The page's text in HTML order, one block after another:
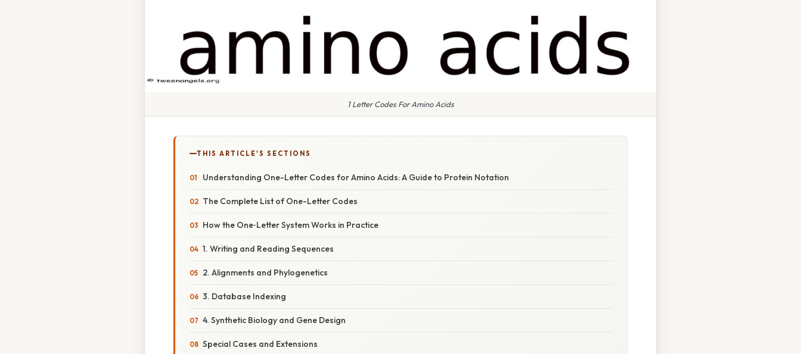
1 Letter Codes For Amino Acids
THIS ARTICLE'S SECTIONS
Understanding One-Letter Codes for Amino Acids: A Guide to Protein Notation
The Complete List of One-Letter Codes
How the One‑Letter System Works in Practice
1. Writing and Reading Sequences
2. Alignments and Phylogenetics
3. Database Indexing
4. Synthetic Biology and Gene Design
Special Cases and Extensions